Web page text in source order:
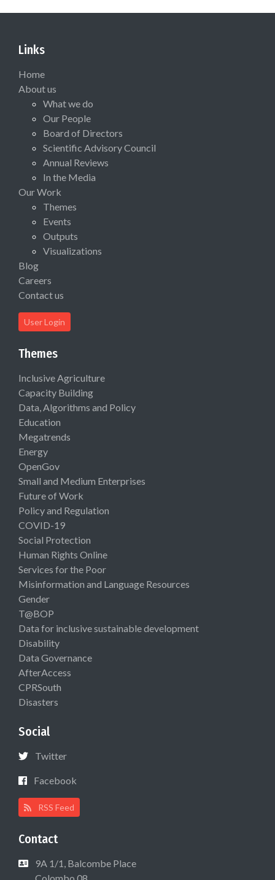
Links
Home
About us
What we do
Our People
Board of Directors
Scientific Advisory Council
Annual Reviews
In the Media
Our Work
Themes
Events
Outputs
Visualizations
Blog
Careers
Contact us
User Login
Themes
Inclusive Agriculture
Capacity Building
Data, Algorithms and Policy
Education
Megatrends
Energy
OpenGov
Small and Medium Enterprises
Future of Work
Policy and Regulation
COVID-19
Social Protection
Human Rights Online
Services for the Poor
Misinformation and Language Resources
Gender
T@BOP
Data for inclusive sustainable development
Disability
Data Governance
AfterAccess
CPRSouth
Disasters
Social
Twitter
Facebook
RSS Feed
Contact
9A 1/1, Balcombe Place